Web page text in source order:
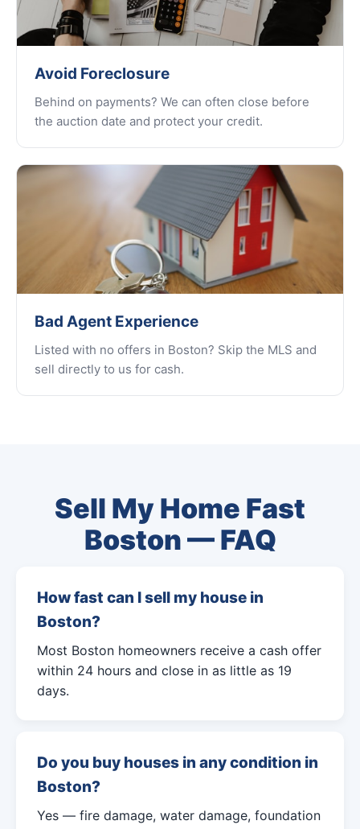
Avoid Foreclosure
Behind on payments? We can often close before
the auction date and protect your credit.
Bad Agent Experience
Listed with no offers in Boston? Skip the MLS and
sell directly to us for cash.
Sell My Home Fast
Boston — FAQ
How fast can I sell my house in
Boston?
Most Boston homeowners receive a cash offer
within 24 hours and close in as little as 19
days.
Do you buy houses in any condition in
Boston?
Yes — fire damage, water damage, foundation